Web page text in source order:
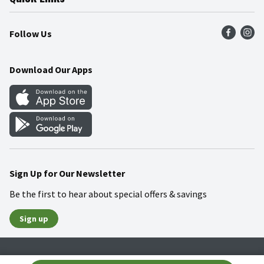
Press Room
Community
Product Recalls
Food Safety
Find a Store
Weekly Circular
Gift Cards
Mobile Apps
Blog
Follow Us
Download Our Apps
Sign Up for Our Newsletter
Be the first to hear about special offers & savings
Sign up